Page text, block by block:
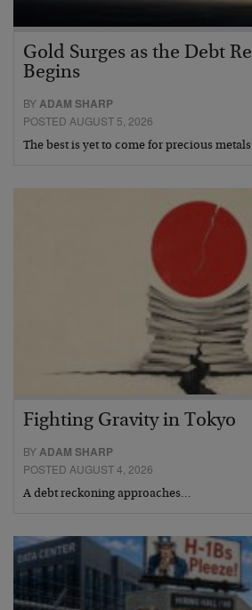
Gold Surges as the Debt
Begins
BYADAM SHARP
POSTED AUGUST 5, 2026
The best is yet to come for precious
Fighting Gravity in Tokyo
BYADAM SHARP
POSTED AUGUST 4, 2026
A debt reckoning approaches…